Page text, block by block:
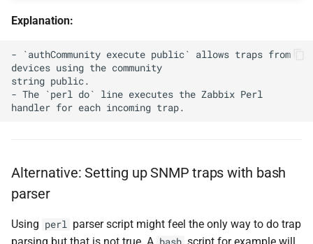
Explanation:
- `authCommunity execute public` allows traps from
devices using the community
string public.
- The `perl do` line executes the Zabbix Perl
Alternative: Setting up SNMP traps with bash
parser
Using perl parser script might feel the only way to do trap